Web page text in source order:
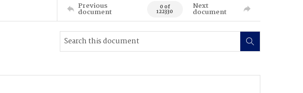
Previous
document 0 of
122330
Next
document